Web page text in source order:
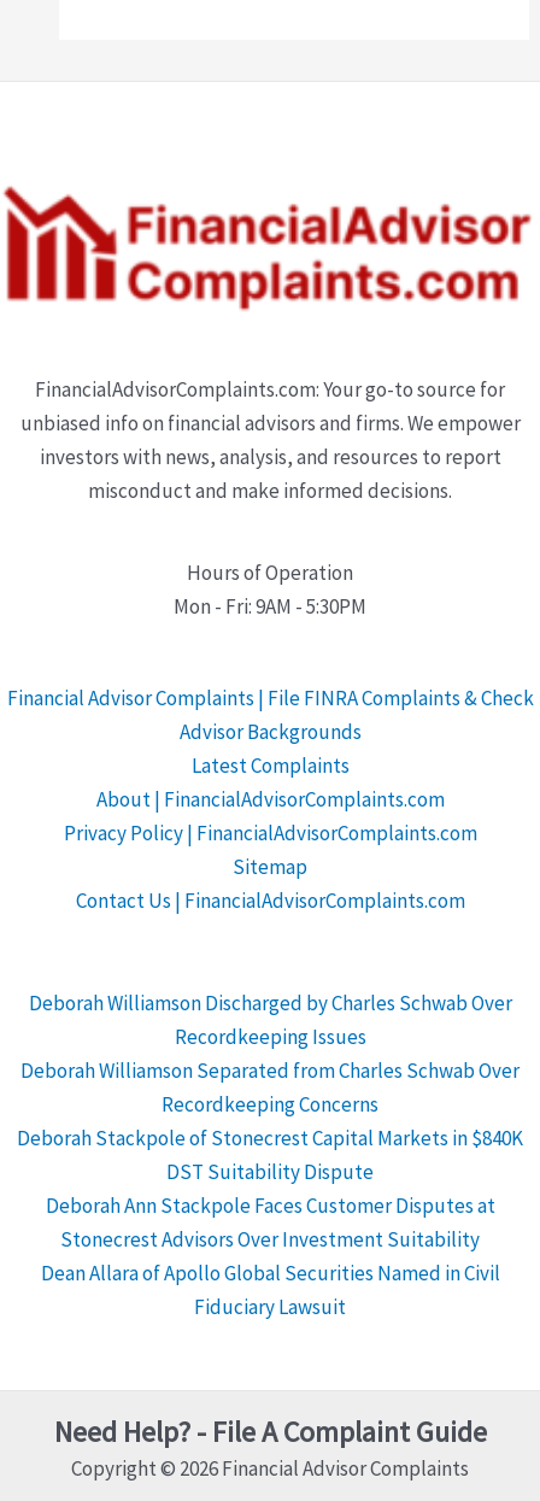
FinancialAdvisorComplaints.com: Your go-to source for
unbiased info on financial advisors and firms. We empower
investors with news, analysis, and resources to report
misconduct and make informed decisions.
Hours of Operation
Mon - Fri: 9AM - 5:30PM
Financial Advisor Complaints | File FINRA Complaints & Check
Advisor Backgrounds
Latest Complaints
About | FinancialAdvisorComplaints.com
Privacy Policy | FinancialAdvisorComplaints.com
Sitemap
Contact Us | FinancialAdvisorComplaints.com
Deborah Williamson Discharged by Charles Schwab Over
Recordkeeping Issues
Deborah Williamson Separated from Charles Schwab Over
Recordkeeping Concerns
Deborah Stackpole of Stonecrest Capital Markets in $840K
DST Suitability Dispute
Deborah Ann Stackpole Faces Customer Disputes at
Stonecrest Advisors Over Investment Suitability
Dean Allara of Apollo Global Securities Named in Civil
Fiduciary Lawsuit
Need Help? - File A Complaint Guide
Copyright © 2026 Financial Advisor Complaints